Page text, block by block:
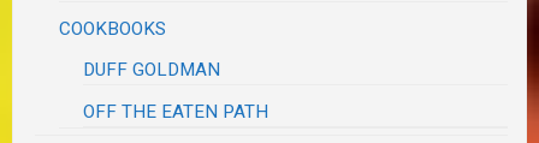
COOKBOOKS
DUFF GOLDMAN
OFF THE EATEN PATH